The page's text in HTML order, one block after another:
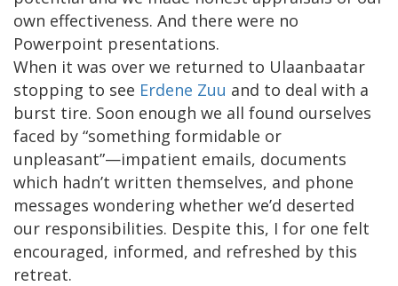
own effectiveness. And there were no
Powerpoint presentations.
When it was over we returned to Ulaanbaatar
stopping to see Erdene Zuu and to deal with a
burst tire. Soon enough we all found ourselves
faced by “something formidable or
unpleasant”—impatient emails, documents
which hadn’t written themselves, and phone
messages wondering whether we’d deserted
our responsibilities. Despite this, I for one felt
encouraged, informed, and refreshed by this
retreat.